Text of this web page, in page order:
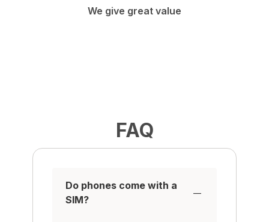
We give great value
FAQ
Do phones come with a
SIM?